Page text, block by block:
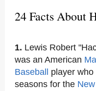
24 Facts About
1. Lewis Robert
was an American
Baseball
player
seasons for the